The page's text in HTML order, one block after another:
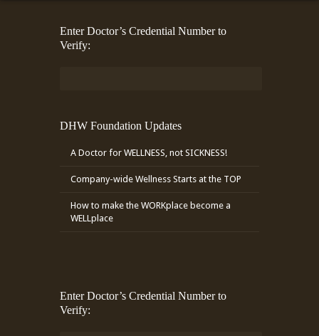
Enter Doctor’s Credential Number to
Verify:
DHW Foundation Updates
A Doctor for WELLNESS, not SICKNESS!
Company-wide Wellness Starts at the TOP
How to make the WORKplace become a
WELLplace
Enter Doctor’s Credential Number to
Verify: